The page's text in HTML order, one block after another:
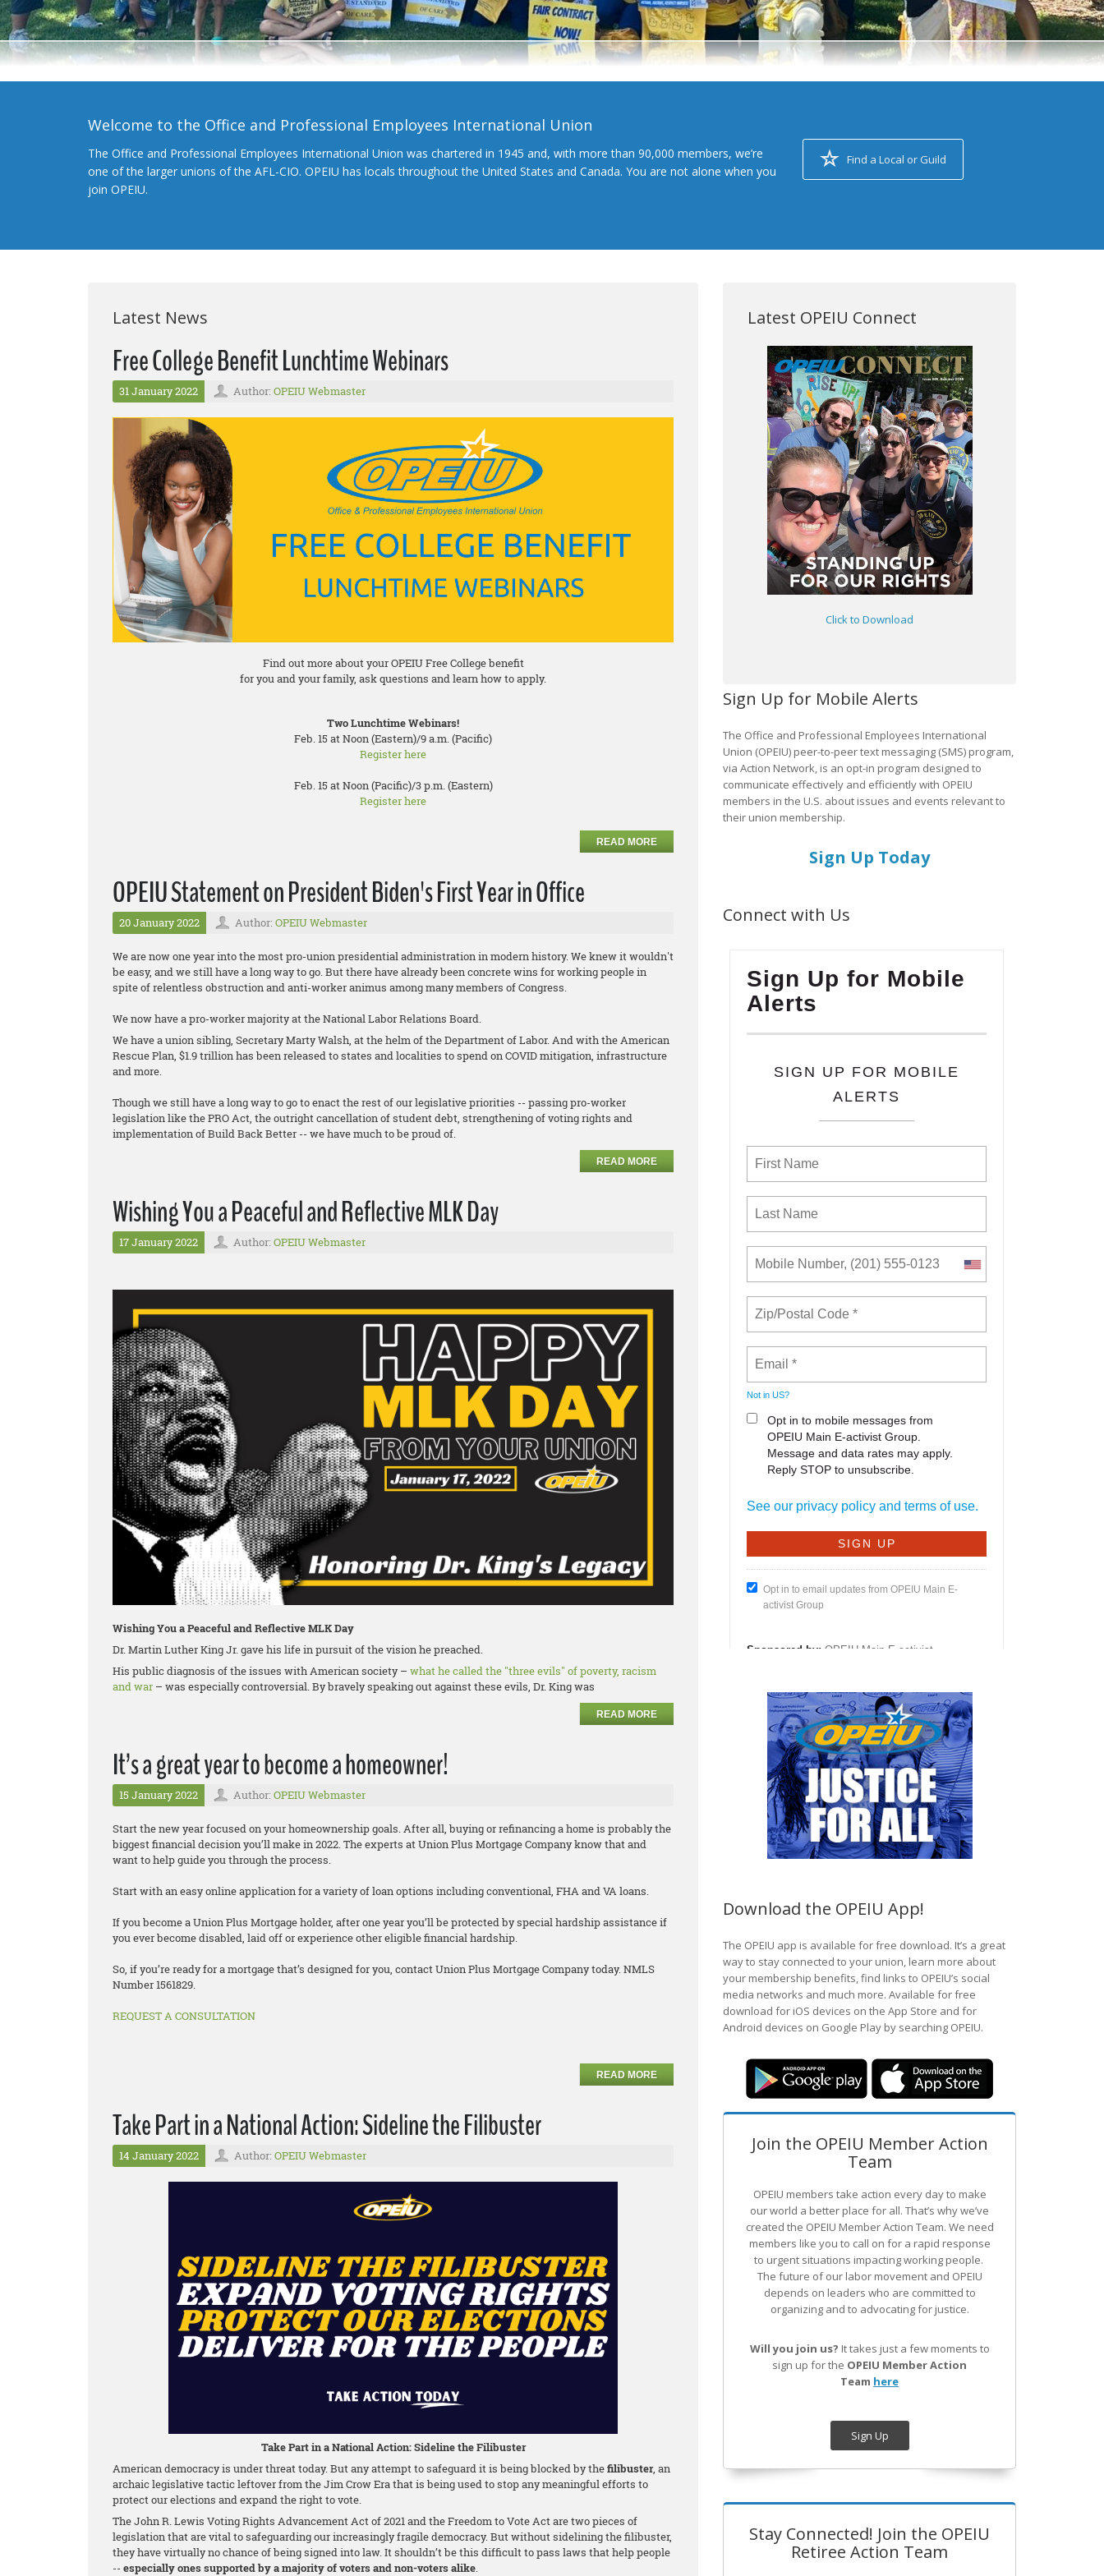
Welcome to the Office and Professional Employees International Union
The Office and Professional Employees International Union was chartered in 1945 and, with more than 90,000 members, we’re
one of the larger unions of the AFL-CIO. OPEIU has locals throughout the United States and Canada. You are not alone when you
join OPEIU.
Find a Local or Guild
Latest News
Free College Benefit Lunchtime Webinars
31 January 2022 Author: OPEIU Webmaster
Find out more about your OPEIU Free College benefit
for you and your family, ask questions and learn how to apply.
Two Lunchtime Webinars!
Feb. 15 at Noon (Eastern)/9 a.m. (Pacific)
Register here
Feb. 15 at Noon (Pacific)/3 p.m. (Eastern)
Register here
READ MORE
OPEIU Statement on President Biden's First Year in Office
20 January 2022 Author: OPEIU Webmaster
We are now one year into the most pro-union presidential administration in modern history. We knew it wouldn't
be easy, and we still have a long way to go. But there have already been concrete wins for working people in
spite of relentless obstruction and anti-worker animus among many members of Congress.
We now have a pro-worker majority at the National Labor Relations Board.
We have a union sibling, Secretary Marty Walsh, at the helm of the Department of Labor. And with the American
Rescue Plan, $1.9 trillion has been released to states and localities to spend on COVID mitigation, infrastructure
and more.
Though we still have a long way to go to enact the rest of our legislative priorities -- passing pro-worker
legislation like the PRO Act, the outright cancellation of student debt, strengthening of voting rights and
implementation of Build Back Better -- we have much to be proud of.
READ MORE
Wishing You a Peaceful and Reflective MLK Day
17 January 2022 Author: OPEIU Webmaster
Wishing You a Peaceful and Reflective MLK Day
Dr. Martin Luther King Jr. gave his life in pursuit of the vision he preached.
His public diagnosis of the issues with American society – what he called the "three evils" of poverty, racism
and war – was especially controversial. By bravely speaking out against these evils, Dr. King was
READ MORE
It’s a great year to become a homeowner!
15 January 2022 Author: OPEIU Webmaster
Start the new year focused on your homeownership goals. After all, buying or refinancing a home is probably the
biggest financial decision you’ll make in 2022. The experts at Union Plus Mortgage Company know that and
want to help guide you through the process.
Start with an easy online application for a variety of loan options including conventional, FHA and VA loans.
If you become a Union Plus Mortgage holder, after one year you’ll be protected by special hardship assistance if
you ever become disabled, laid off or experience other eligible financial hardship.
So, if you’re ready for a mortgage that’s designed for you, contact Union Plus Mortgage Company today. NMLS
Number 1561829.
REQUEST A CONSULTATION
READ MORE
Take Part in a National Action: Sideline the Filibuster
14 January 2022 Author: OPEIU Webmaster
Take Part in a National Action: Sideline the Filibuster
American democracy is under threat today. But any attempt to safeguard it is being blocked by thefilibuster, an
archaic legislative tactic leftover from the Jim Crow Era that is being used to stop any meaningful efforts to
protect our elections and expand the right to vote.
The John R. Lewis Voting Rights Advancement Act of 2021 and the Freedom to Vote Act are two pieces of
legislation that are vital to safeguarding our increasingly fragile democracy. But without sidelining the filibuster,
they have virtually no chance of being signed into law. It shouldn’t be this difficult to pass laws that help people
-- especially ones supported by a majority of voters and non-voters alike.
Latest OPEIU Connect
Click to Download
Sign Up for Mobile Alerts
The Office and Professional Employees International
Union (OPEIU) peer-to-peer text messaging (SMS) program,
via Action Network, is an opt-in program designed to
communicate effectively and efficiently with OPEIU
members in the U.S. about issues and events relevant to
their union membership.
Sign Up Today
Connect with Us
Download the OPEIU App!
The OPEIU app is available for free download. It’s a great
way to stay connected to your union, learn more about
your membership benefits, find links to OPEIU’s social
media networks and much more. Available for free
download for iOS devices on the App Store and for
Android devices on Google Play by searching OPEIU.
Join the OPEIU Member Action
Team
OPEIU members take action every day to make
our world a better place for all. That’s why we’ve
created the OPEIU Member Action Team. We need
members like you to call on for a rapid response
to urgent situations impacting working people.
The future of our labor movement and OPEIU
depends on leaders who are committed to
organizing and to advocating for justice.
Will you join us? It takes just a few moments to
sign up for the OPEIU Member Action
Team here
Sign Up
Stay Connected! Join the OPEIU
Retiree Action Team